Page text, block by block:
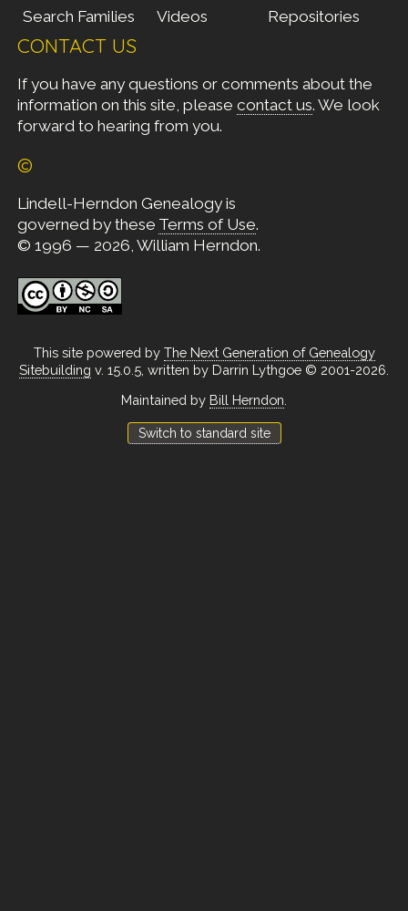
Search Families
Videos
Repositories
CONTACT US
If you have any questions or comments about the
information on this site, please contact us. We look
forward to hearing from you.
©
Lindell-Herndon Genealogy is
governed by these Terms of Use.
© 1996 — 2026, William Herndon.
This site powered by The Next Generation of Genealogy
Sitebuilding v. 15.0.5, written by Darrin Lythgoe © 2001-2026.
Maintained by Bill Herndon
Switch to standard site